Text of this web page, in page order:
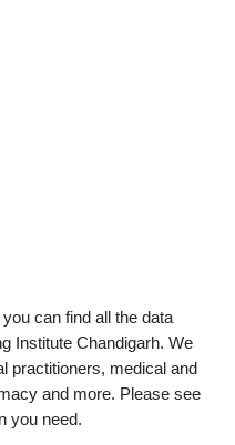
can find all the data
Institute Chandigarh. We
practitioners, medical and
and more. Please see
you need.